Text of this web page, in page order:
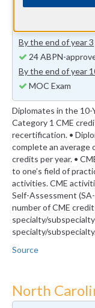
By the end of year 3
24 ABPN-
By the end of year
MOC Exam
Diplomates in the
Category 1 CME
recertification. •
complete an average
credits per year. •
to one’s field of
activities. CME
Self-Assessment
number of CME
specialty/
specialty/
Source
North